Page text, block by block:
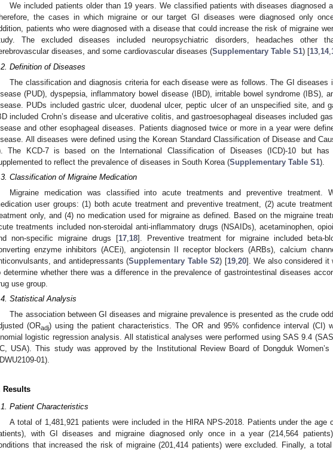
We included patients older than 19 years. We classified patients with diseases diagnosed
the cases in which migraine or our target GI diseases were diagnosed only
patients who were diagnosed with a disease that could increase the risk of migraine
The excluded diseases included neuropsychiatric disorders, headaches other
diseases, and some cardiovascular diseases (Supplementary Table S1) [13,14,
Definition of Diseases
The classification and diagnosis criteria for each disease were as follows. The GI diseases
(PUD), dyspepsia, inflammatory bowel disease (IBD), irritable bowel syndrome (IBS),
PUDs included gastric ulcer, duodenal ulcer, peptic ulcer of an unspecified site, and
included Crohn’s disease and ulcerative colitis, and gastroesophageal diseases included
and other esophageal diseases. Patients diagnosed twice or more in a year were
All diseases were defined using the Korean Standard Classification of Disease and
The KCD-7 is based on the International Classification of Diseases (ICD)-10 but has
to reflect the prevalence of diseases in South Korea (Supplementary Table S1).
Classification of Migraine Medication
Migraine medication was classified into acute treatments and preventive treatment.
user groups: (1) both acute treatment and preventive treatment, (2) acute
only, and (4) no medication used for migraine as defined. Based on the migraine
treatments included non-steroidal anti-inflammatory drugs (NSAIDs), acetaminophen,
non-specific migraine drugs [17, 18]. Preventive treatment for migraine included beta-
enzyme inhibitors (ACEi), angiotensin II receptor blockers (ARBs), calcium
and antidepressants (Supplementary Table S2) [19, 20]. We also considered it
determine whether there was a difference in the prevalence of gastrointestinal diseases
use group.
Statistical Analysis
The association between GI diseases and migraine prevalence is presented as the crude
(ORadj) using the patient characteristics. The OR and 95% confidence interval (CI)
logistic regression analysis. All statistical analyses were performed using SAS 9.4
USA). This study was approved by the Institutional Review Board of Dongduk Women’s
01).
Results
Patient Characteristics
A total of 1,481,921 patients were included in the HIRA NPS-2018. Patients under the age
with GI diseases and migraine diagnosed only once in a year (214,564
that increased the risk of migraine (201,414 patients) were excluded. Finally, a